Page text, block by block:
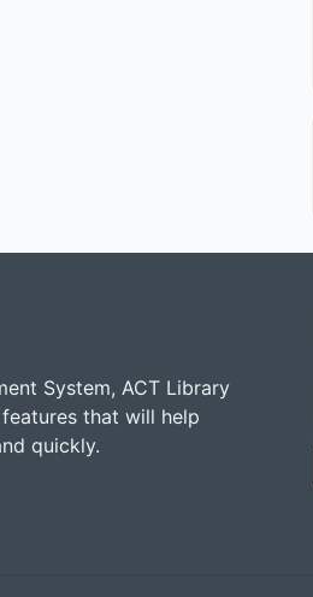
System, ACT Library
that will help
quickly.